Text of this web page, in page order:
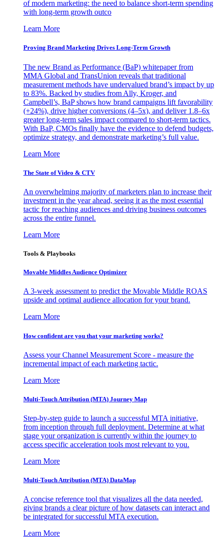
of modern marketing: the need to balance short-term spending
with long-term growth outco
Learn More
Proving Brand Marketing Drives Long-Term Growth
The new Brand as Performance (BaP) whitepaper from
MMA Global and TransUnion reveals that traditional
measurement methods have undervalued brand’s impact by up
to 83%. Backed by studies from Ally, Kroger, and
Campbell’s, BaP shows how brand campaigns lift favorability
(+24%), drive higher conversions (4–5x), and deliver 1.8–6x
greater long-term sales impact compared to short-term tactics.
With BaP, CMOs finally have the evidence to defend budgets,
optimize strategy, and demonstrate marketing’s full value.
Learn More
The State of Video & CTV
An overwhelming majority of marketers plan to increase their
investment in the year ahead, seeing it as the most essential
tactic for reaching audiences and driving business outcomes
across the entire funnel.
Learn More
Tools & Playbooks
Movable Middles Audience Optimizer
A 3-week assessment to predict the Movable Middle ROAS
upside and optimal audience allocation for your brand.
Learn More
How confident are you that your marketing works?
Assess your Channel Measurement Score - measure the
incremental impact of each marketing tactic.
Learn More
Multi-Touch Attribution (MTA) Journey Map
Step-by-step guide to launch a successful MTA initiative,
from inception through full deployment. Determine at what
stage your organization is currently within the journey to
access specific acceleration tools most relevant to you.
Learn More
Multi-Touch Attribution (MTA) DataMap
A concise reference tool that visualizes all the data needed,
giving brands a clear picture of how datasets can interact and
be integrated for successful MTA execution.
Learn More